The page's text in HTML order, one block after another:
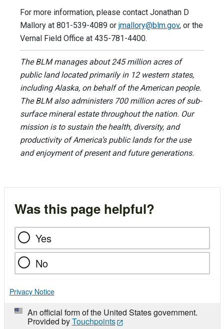
For more information, please contact Jonathan D
Mallory at 801-539-4089 or jmallory@blm.gov, or the
Vernal Field Office at 435-781-4400.
The BLM manages about 245 million acres of
public land located primarily in 12 western states,
including Alaska, on behalf of the American people.
The BLM also administers 700 million acres of sub-
surface mineral estate throughout the nation. Our
mission is to sustain the health, diversity, and
productivity of America’s public lands for the use
and enjoyment of present and future generations.
Was this page helpful?
Yes
No
Privacy Notice
An official form of the United States government.
Provided byTouchpoints